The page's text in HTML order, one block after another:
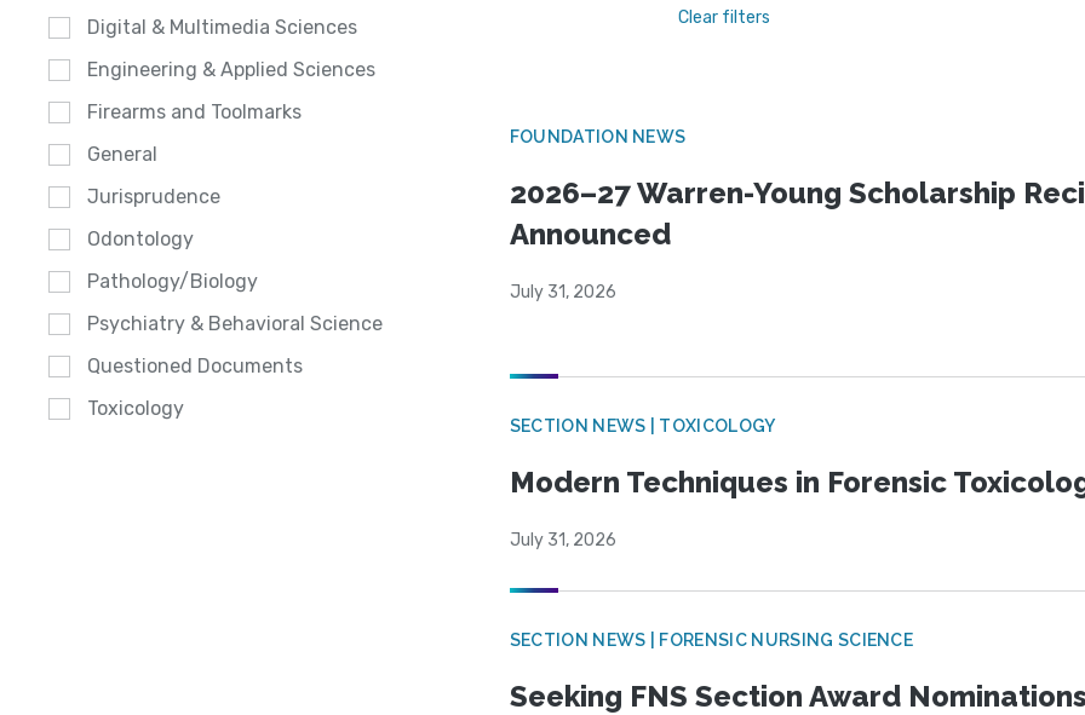
Digital & Multimedia Sciences
Engineering & Applied Sciences
Firearms and Toolmarks
General
Jurisprudence
Odontology
Pathology/Biology
Psychiatry & Behavioral Science
Questioned Documents
Toxicology
Clear filters
FOUNDATION NEWS
2026–27 Warren-Young Scholarship
Announced
July 31, 2026
SECTION NEWS | TOXICOLOGY
Modern Techniques in Forensic
July 31, 2026
SECTION NEWS | FORENSIC NURSING SCIENCE
Seeking FNS Section Award Nominations